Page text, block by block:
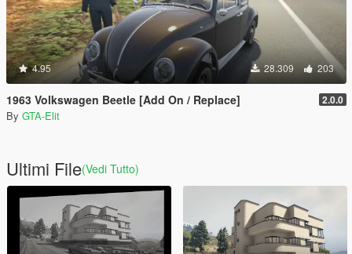
4.95 28.309 203
1963 Volkswagen Beetle [Add On / Replace] 2.0.0
By GTA-Elit
Ultimi File(Vedi Tutto)